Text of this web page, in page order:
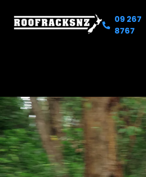
09 267
8767